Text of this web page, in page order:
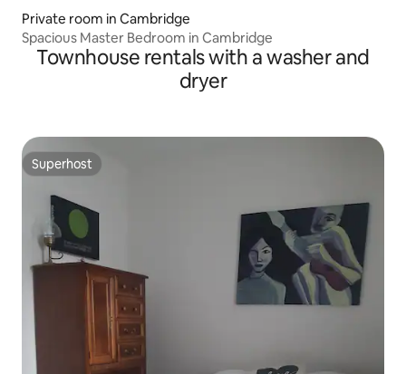
Private room in Cambridge
Spacious Master Bedroom in Cambridge
Townhouse rentals with a washer and
dryer
Superhost
Superhost